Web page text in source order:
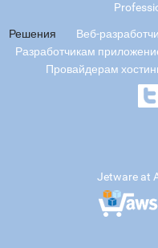
Решения Веб-
Разработчикам
Провайдерам
Jetware at